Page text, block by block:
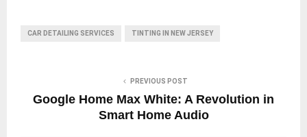
CAR DETAILING SERVICES TINTING IN NEW JERSEY
PREVIOUS POST
Google Home Max White: A Revolution in
Smart Home Audio